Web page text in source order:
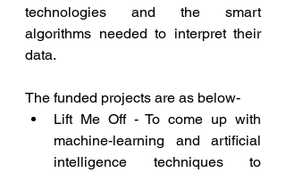
technologies and the smart
algorithms needed to interpret their
data.
The funded projects are as below-
Lift Me Off - To come up with
machine-learning and artificial
intelligence techniques to